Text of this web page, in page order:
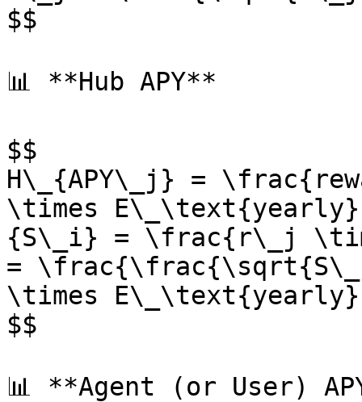
$$
📊 **Hub APY**
$$
H\_{APY\_j} =
\times
{S\_i} = \frac{r\_j
=
\times E\_\text{yearly}
$$
📊 **Agent (or User)